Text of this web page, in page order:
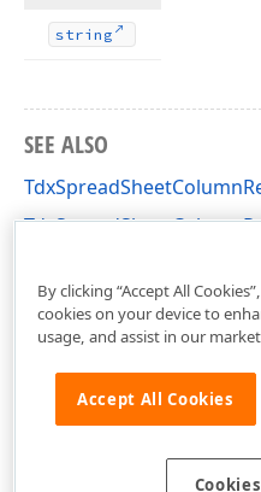
string
SEE ALSO
By clicking “Accept All
cookies on your device to
usage, and assist in our
Accept All Cookies